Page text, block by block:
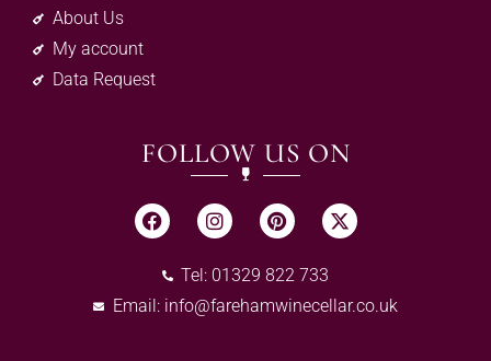
About Us
My account
Data Request
FOLLOW US ON
Tel: 01329 822 733
Email: info@farehamwinecellar.co.uk